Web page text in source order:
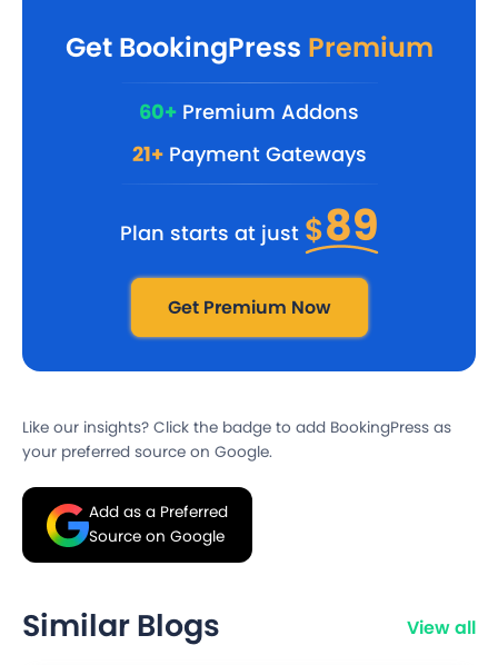
Get BookingPress Premium
60+ Premium Addons
21+Payment Gateways
Plan starts at just $89
Get Premium Now
Like our insights? Click the badge to add BookingPress as
your preferred source on Google.
Add as a Preferred
Source on Google
Similar Blogs View all